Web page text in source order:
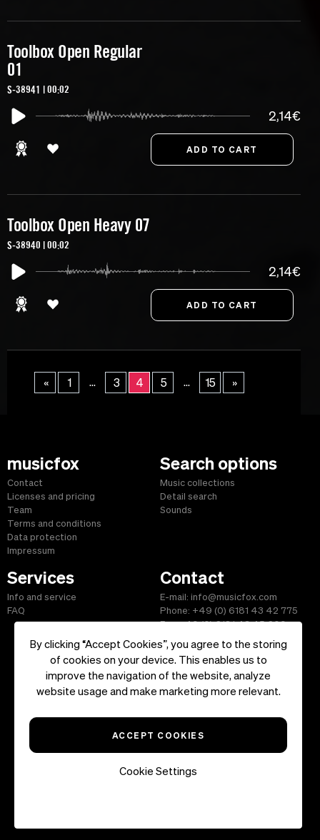
By clicking “Accept Cookies”, you agree to the storing
of cookies on your device. This enables us to
improve the navigation of the website, analyze
website usage and make marketing more relevant.
ACCEPT COOKIES
Cookie Settings
Toolbox Open Regular
01
S-38941 | 00:02
2,14€
Toolbox Open Heavy 07
S-38940 | 00:02
2,14€
« 1 ... 3 4 5 ... 15 »
musicfox
Contact
Licenses and pricing
Team
Terms and conditions
Data protection
Impressum
Search options
Music collections
Detail search
Sounds
Services
Info and service
FAQ
Contact
E-mail: info@musicfox.com
Phone: +49 (0) 6181 43 42 775
Fax: +49 (0) 6181 43 45 609
Start| Information|Terms and Conditions|Contact
Reserved.